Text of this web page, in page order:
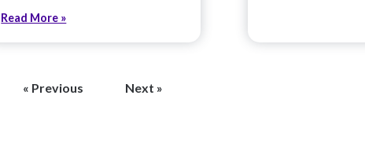
Read More »
« Previous Next »